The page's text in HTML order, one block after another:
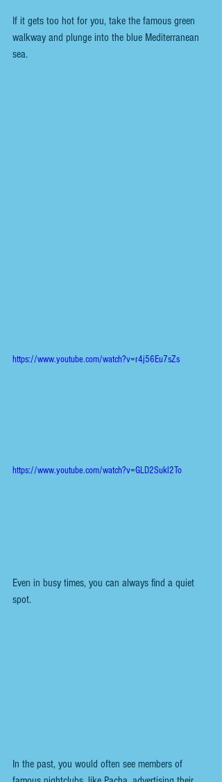
If it gets too hot for you, take the famous green
walkway and plunge into the blue Mediterranean
sea.
https://www.youtube.com/watch?v=r4j56Eu7sZs
https://www.youtube.com/watch?v=GLD2Sukl2To
Even in busy times, you can always find a quiet
spot.
In the past, you would often see members of